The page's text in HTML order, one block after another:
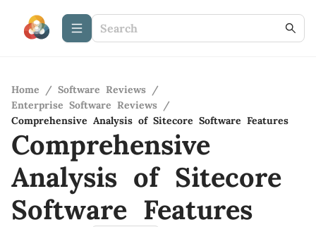
Home / Software Reviews /
Enterprise Software Reviews /
Comprehensive Analysis of Sitecore Software Features
Comprehensive
Analysis of Sitecore
Software Features